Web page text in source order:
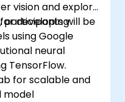
vision and explore
developing
using Google
participants will be
neural
TensorFlow.
for scalable and
model